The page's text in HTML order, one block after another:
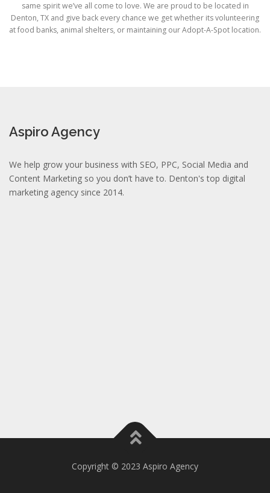
same spirit we’ve all come to love. We are proud to be located in
Denton, TX and give back every chance we get whether its volunteering
at food banks, animal shelters, or maintaining our Adopt-A-Spot location.
Aspiro Agency
We help grow your business with SEO, PPC, Social Media and
Content Marketing so you don’t have to. Denton's top digital
marketing agency since 2014.
Copyright © 2023 Aspiro Agency